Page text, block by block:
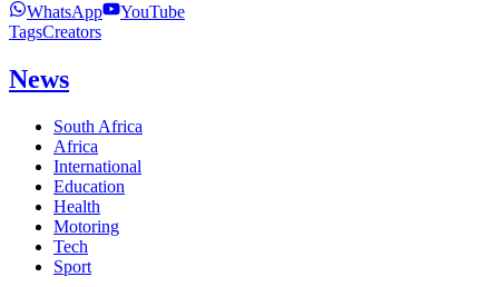
WhatsApp
YouTube
TagsCreators
News
South Africa
Africa
International
Education
Health
Motoring
Tech
Sport